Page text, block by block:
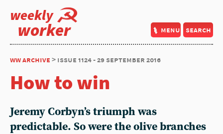
weekly
worker menu search
ww archive > issue 1124 - 29 september 2016
How to win
Jeremy Corbyn’s triumph was
predictable. So were the olive branches